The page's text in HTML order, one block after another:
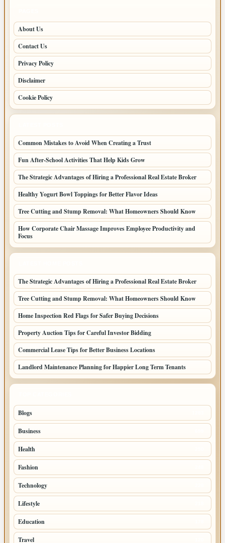
About Us
Contact Us
Privacy Policy
Disclaimer
Cookie Policy
Common Mistakes to Avoid When Creating a Trust
Fun After-School Activities That Help Kids Grow
The Strategic Advantages of Hiring a Professional Real Estate Broker
Healthy Yogurt Bowl Toppings for Better Flavor Ideas
Tree Cutting and Stump Removal: What Homeowners Should Know
How Corporate Chair Massage Improves Employee Productivity and
Focus
The Strategic Advantages of Hiring a Professional Real Estate Broker
Tree Cutting and Stump Removal: What Homeowners Should Know
Home Inspection Red Flags for Safer Buying Decisions
Property Auction Tips for Careful Investor Bidding
Commercial Lease Tips for Better Business Locations
Landlord Maintenance Planning for Happier Long Term Tenants
Blogs
Business
Health
Fashion
Technology
Lifestyle
Education
Travel